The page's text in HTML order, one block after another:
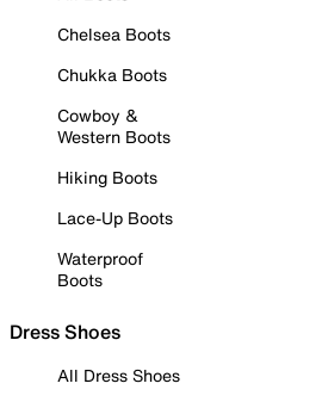
Chelsea Boots
Chukka Boots
Cowboy &
Western Boots
Hiking Boots
Lace-Up Boots
Waterproof
Boots
Dress Shoes
All Dress Shoes